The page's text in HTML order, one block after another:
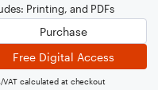
Printing, and PDFs
Purchase
Free Digital Access
VAT calculated at checkout